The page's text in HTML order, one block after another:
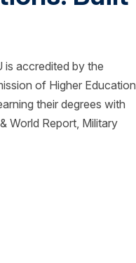
is accredited by the
of Higher Education
their degrees with
World Report, Military